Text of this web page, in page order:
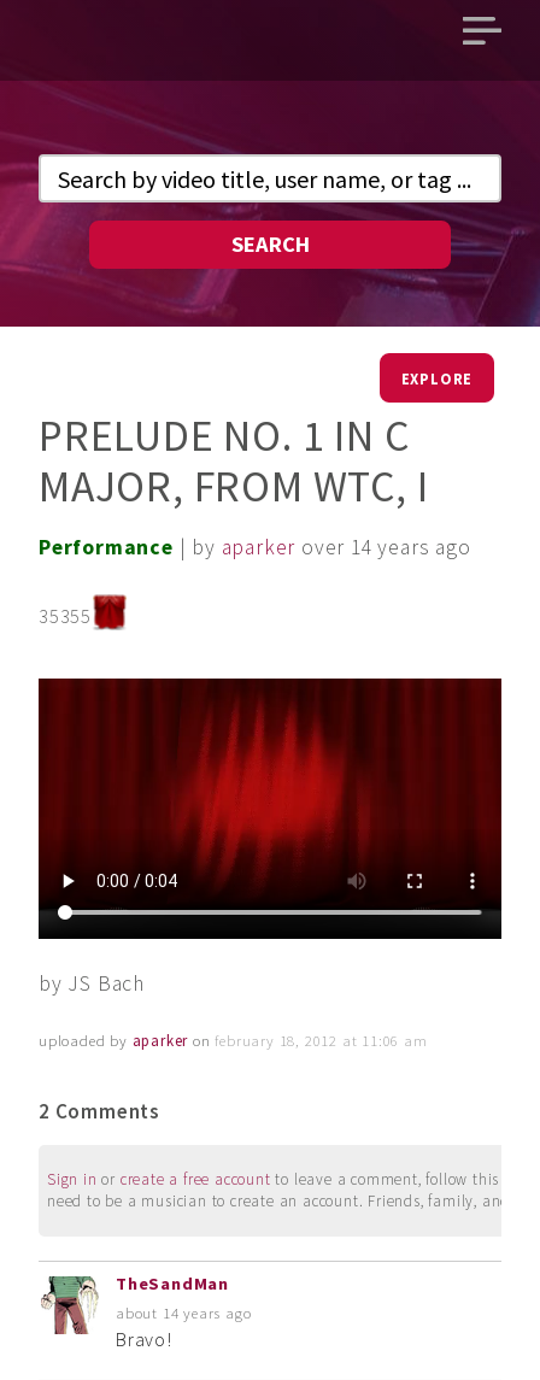
Open
SEARCH
EXPLORE
PRELUDE NO. 1 IN C
MAJOR, FROM WTC, I
Performance | by aparker over 14 years ago
35355
by JS Bach
uploaded by aparker onfebruary 18, 2012 at 11:06 am
2 Comments
Sign in or create a free account to leave a comment, follow this
need to be a musician to create an account. Friends, family, and
TheSandMan
about 14 years ago
Bravo!